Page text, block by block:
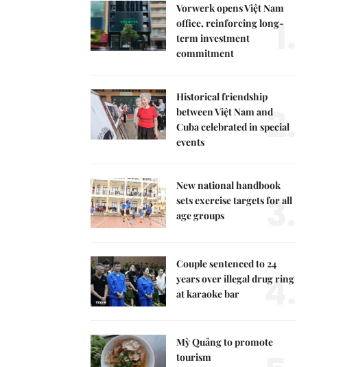
Vorwerk opens Việt Nam
office, reinforcing long-
term investment
commitment
1.
Historical friendship
between Việt Nam and
Cuba celebrated in special
events
2.
New national handbook
sets exercise targets for all
age groups
3.
Couple sentenced to 24
years over illegal drug ring
at karaoke bar
4.
Mỳ Quảng to promote
tourism